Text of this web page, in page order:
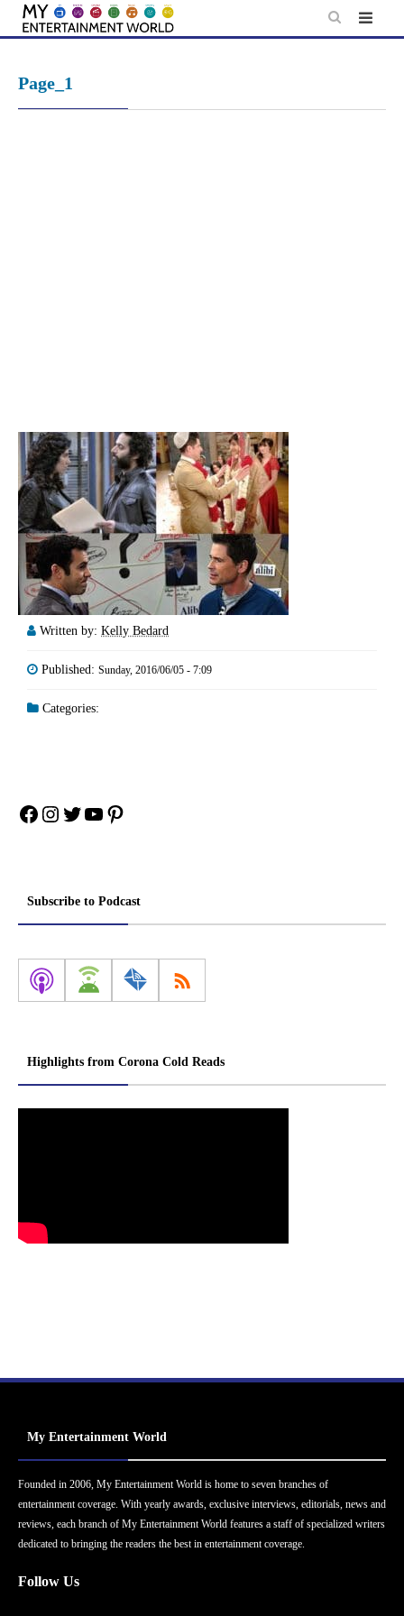
Skip
Page_1
Written by: Kelly Bedard
Published: Sunday, 2016/06/05 - 7:09
Categories:
Facebook
Instagram
Twitter
YouTube
Pinterest
Subscribe to Podcast
Highlights from Corona Cold Reads
My Entertainment World
Founded in 2006, My Entertainment World is home to seven branches of
entertainment coverage. With yearly awards, exclusive interviews, editorials, news and
reviews, each branch of My Entertainment World features a staff of specialized writers
dedicated to bringing the readers the best in entertainment coverage.
Follow Us